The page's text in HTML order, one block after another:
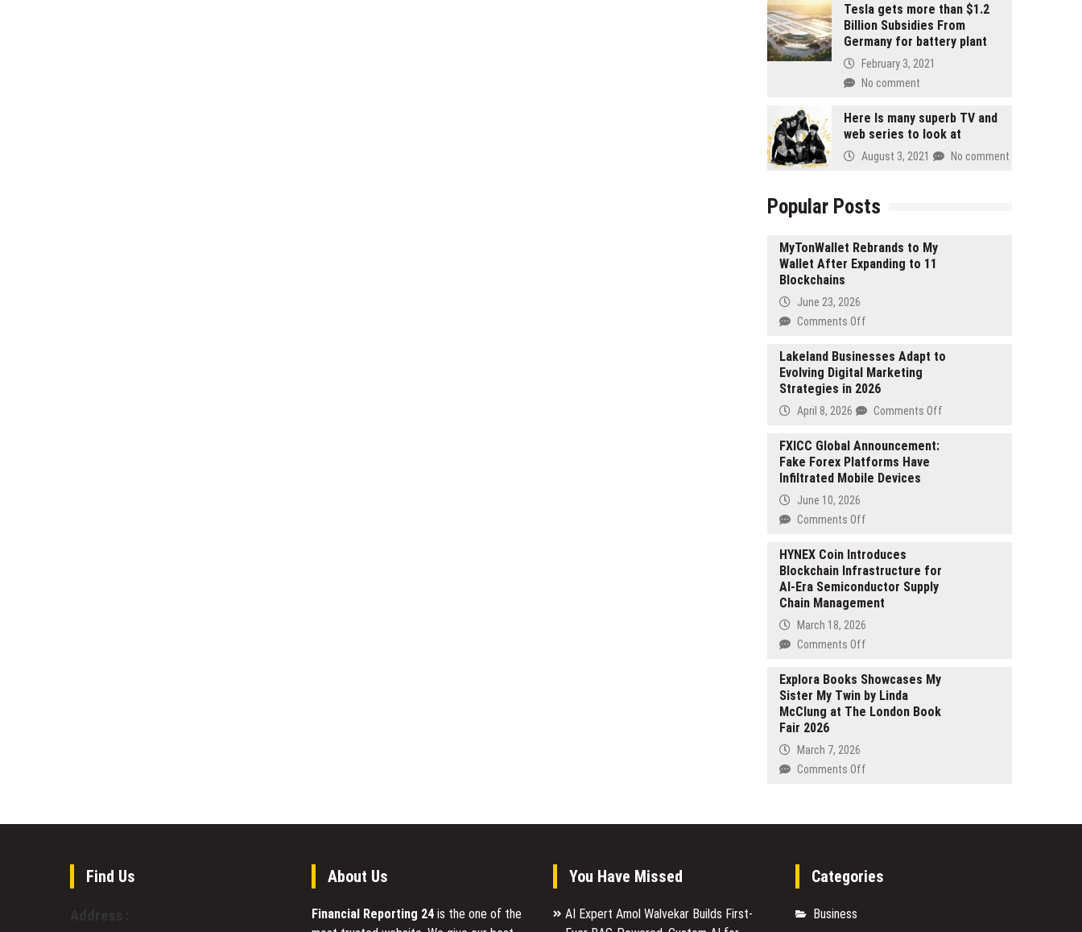
Tesla gets more than $1.2
Billion Subsidies From
Germany for battery plant
February 3, 2021
No comment
Here Is many superb TV and
web series to look at
August 3, 2021 No comment
Popular Posts
MyTonWallet Rebrands to My
Wallet After Expanding to 11
Blockchains
June 23, 2026
Comments Offon
Rebrands
to
My
Wallet
to
11
Lakeland Businesses Adapt to
Evolving Digital Marketing
Strategies in 2026
April 8, 2026 Comments Offon
FXICC Global Announcement:
Fake Forex Platforms Have
Infiltrated Mobile Devices
June 10, 2026
Comments Offon
Global
Announcement:
Fake
Forex
Have
Devices
HYNEX Coin Introduces
Blockchain Infrastructure for
AI-Era Semiconductor Supply
Chain Management
March 18, 2026
Comments Offon
Coin
Introduces
Blockchain
AI-
Explora Books Showcases My
Sister My Twin by Linda
McClung at The London Book
Fair 2026
March 7, 2026
Comments Offon
My
Find Us About Us
Financial Reporting 24 is the one of the
You Have Missed
AI Expert Amol Walvekar Builds First-
Categories
Business